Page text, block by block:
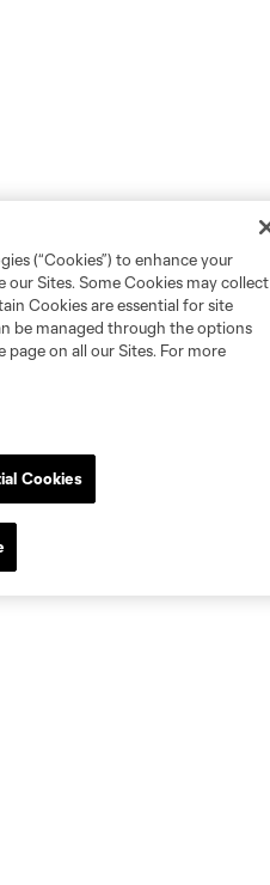
(“Cookies”) to enhance your
Sites. Some Cookies may collect
Cookies are essential for site
be managed through the options
on all our Sites. For more
Cookies